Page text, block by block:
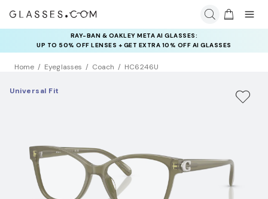
RAY-BAN & OAKLEY META AI GLASSES:
UP TO 50% OFF LENSES + GET EXTRA 10% OFF AI GLASSES
LENSES
INSURANCE DEALS: USE CODE
NEWVISION TO GET $40 OFF
Home Eyeglasses Coach HC6246U
Universal Fit